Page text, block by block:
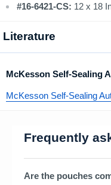
#16-6421-CS: 12 x 18
Literature
McKesson Self-Sealing
McKesson Self-Sealing
Frequently
Are the pouches